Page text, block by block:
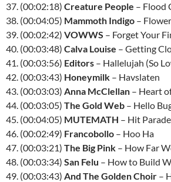
37. (00:02:18) Creature People – Flood
38. (00:04:05) Mammoth Indigo –
39. (00:02:42) VOWWS – Forget Your
40. (00:03:48) Calva Louise – Getting
41. (00:03:56) Editors – Hallelujah (So
42. (00:03:43) Honeymilk – Havslaten
43. (00:03:03) Anna McClellan – Heart
44. (00:03:05) The Gold Web – Hello
45. (00:04:05) MUTEMATH – Hit Parade
46. (00:02:49) Francobollo – Hoo Ha
47. (00:03:21) The Big Pink – How Far
48. (00:03:34) San Felu – How to Build
49. (00:03:43) And The Golden Choir –